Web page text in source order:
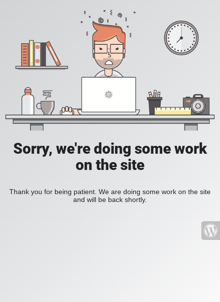
Sorry, we're doing some work
on the site
Thank you for being patient. We are doing some work on the site
and will be back shortly.